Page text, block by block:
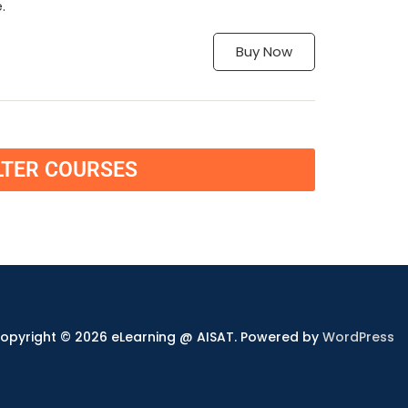
Buy Now
COURSES
© 2026 eLearning @ AISAT. Powered by WordPress